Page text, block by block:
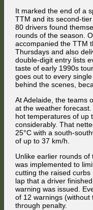
It marked the end of a
TTM and its second-
80 drivers found
rounds of the season.
accompanied the TTM
Thursdays and also
double-digit entry lists
taste of early 1990s
goes out to every
behind the scenes,
At Adelaide, the teams
at the weather
hot temperatures of up
considerably. That
25°C with a south-
of up to 37 km/h.
Unlike earlier rounds of
was implemented to
cutting the raised
lap that a driver
warning was issued.
of 12 warnings
through penalty.